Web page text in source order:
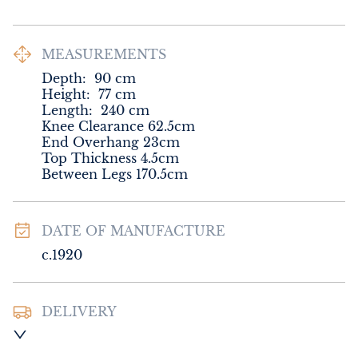
MEASUREMENTS
Depth: 90 cm
Height: 77 cm
Length: 240 cm
Knee Clearance 62.5cm
End Overhang 23cm
Top Thickness 4.5cm
Between Legs 170.5cm
DATE OF MANUFACTURE
c.1920
DELIVERY